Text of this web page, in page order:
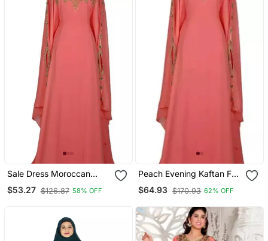
Sale Dress Moroccan
Dubai Kaftan Wedding
Bridesmaid African Abaya
$53.27 $126.87 58% OFF
Peach Evening Kaftan For
Women
$64.93 $170.93 62% OFF